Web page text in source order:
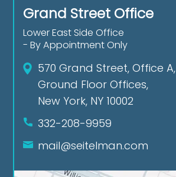
Grand Street Office
Lower East Side Office
- By Appointment Only
570 Grand Street, Office A,
Ground Floor Offices,
New York, NY 10002
332-208-9959
mail@seitelman.com